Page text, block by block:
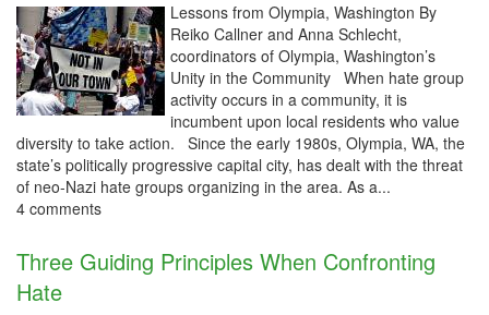
Lessons from Olympia, Washington By
Reiko Callner and Anna Schlecht,
coordinators of Olympia, Washington’s
Unity in the Community When hate group
activity occurs in a community, it is
incumbent upon local residents who value
diversity to take action. Since the early 1980s, Olympia, WA, the
state’s politically progressive capital city, has dealt with the threat
of neo-Nazi hate groups organizing in the area. As a...
4 comments
Three Guiding Principles When Confronting
Hate